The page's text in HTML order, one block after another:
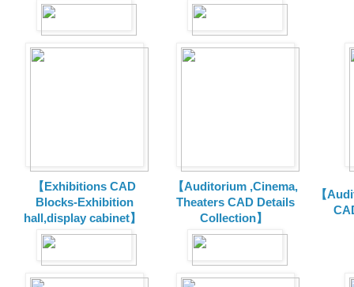
【Exhibitions CAD
Blocks-Exhibition
hall,display cabinet】
【Auditorium ,Cinema,
Theaters CAD Details
Collection】
【